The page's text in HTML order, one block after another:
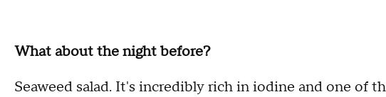
What about the night before?
Seaweed salad. It's incredibly rich in iodine and one of